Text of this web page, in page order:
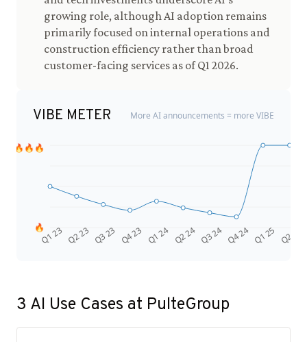
growing role, although AI adoption remains
primarily focused on internal operations and
construction efficiency rather than broad
customer-facing services as of Q1 2026.
VIBE METER More AI announcements = more VIBE
Q1 23 Q2 23 Q3 23 Q4 23 Q1 24 Q2 24 Q3 24 Q4 24 Q1 25 Q2 25
🔥
🔥🔥🔥
3 AI Use Cases at PulteGroup